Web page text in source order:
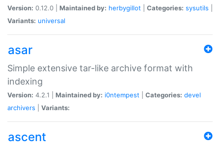
Version: 0.12.0 | Maintained by: herbygillot Categories: sysutils
Variants: universal
asar
Simple extensive tar-like archive format with
indexing
Version: 4.2.1 | Maintained by: i0ntempest Categories: devel
archivers
Variants:
ascent